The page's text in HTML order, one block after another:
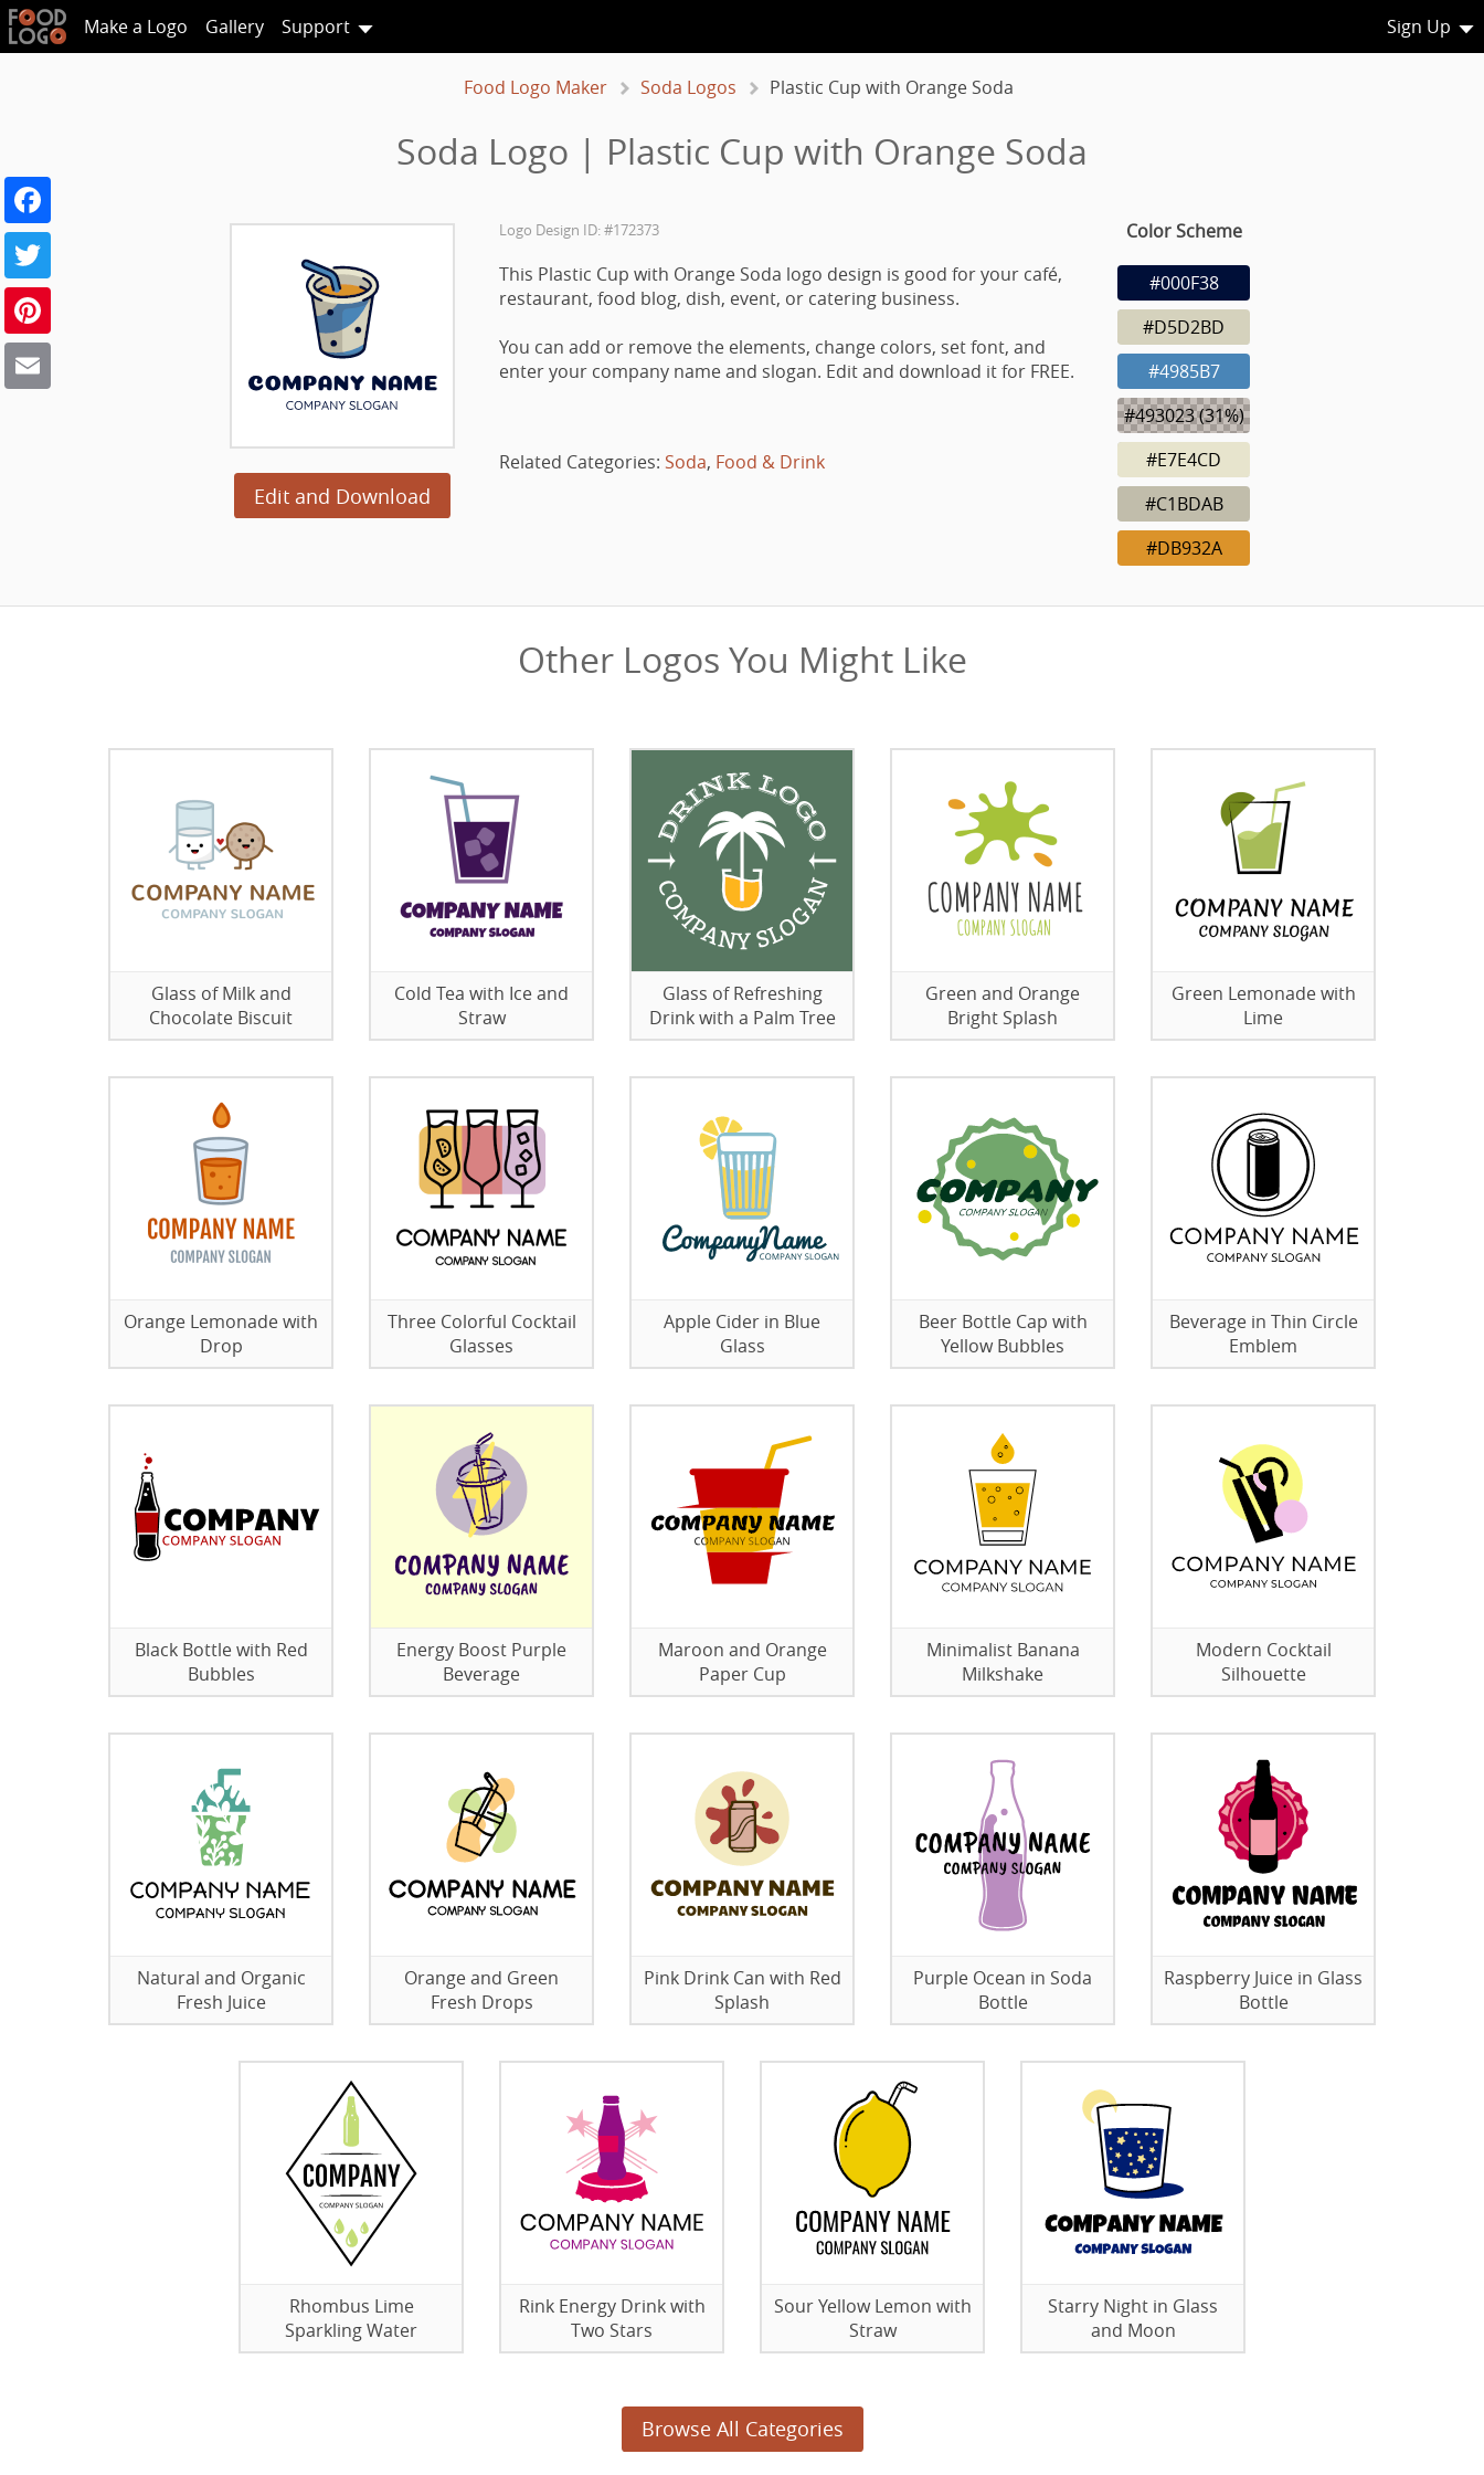
Make a Logo Gallery Support Sign Up
Food Logo Maker Soda Logos Plastic Cup with Orange Soda
Soda Logo | Plastic Cup with Orange Soda
Edit and Download
Logo Design ID: #172373
This Plastic Cup with Orange Soda logo design is good for your café,
restaurant, food blog, dish, event, or catering business.
You can add or remove the elements, change colors, set font, and
enter your company name and slogan. Edit and download it for FREE.
Related Categories: Soda, Food & Drink
Color Scheme
#000F38
#D5D2BD
#4985B7
#493023 (31%)
#E7E4CD
#C1BDAB
#DB932A
Other Logos You Might Like
Glass of Milk and
Chocolate Biscuit
Cold Tea with Ice and
Straw
Glass of Refreshing
Drink with a Palm Tree
Green and Orange
Bright Splash
Green Lemonade with
Lime
Orange Lemonade with
Drop
Three Colorful Cocktail
Glasses
Apple Cider in Blue
Glass
Beer Bottle Cap with
Yellow Bubbles
Beverage in Thin Circle
Emblem
Black Bottle with Red
Bubbles
Energy Boost Purple
Beverage
Maroon and Orange
Paper Cup
Minimalist Banana
Milkshake
Modern Cocktail
Silhouette
Natural and Organic
Fresh Juice
Orange and Green
Fresh Drops
Pink Drink Can with Red
Splash
Purple Ocean in Soda
Bottle
Raspberry Juice in Glass
Bottle
Rhombus Lime
Sparkling Water
Rink Energy Drink with
Two Stars
Sour Yellow Lemon with
Straw
Starry Night in Glass
and Moon
Browse All Categories